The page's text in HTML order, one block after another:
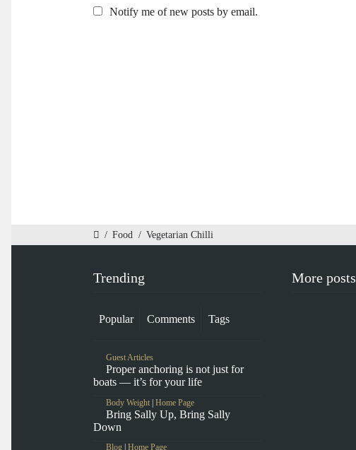
Notify me of new posts by email.
/ Food / Vegetarian Chilli
Trending
Popular Comments Tags
Guest Articles
Proper anchoring is not just for
boats — it’s for your life
Body Weight | Home Page
Bring Sally Up, Bring Sally
Down
Blog Home Page
More posts